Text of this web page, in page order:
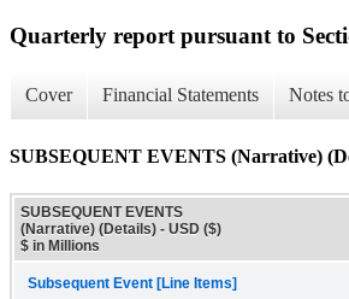
Quarterly report pursuant to
Cover Financial Statements Notes
SUBSEQUENT EVENTS (Narrative)
SUBSEQUENT EVENTS
(Narrative) (Details) - USD ($)
$ in Millions
Subsequent Event [Line Items]